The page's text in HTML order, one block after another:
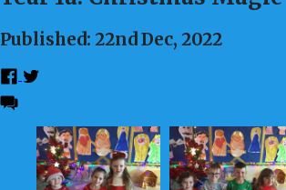
Published: 22nd Dec, 2022